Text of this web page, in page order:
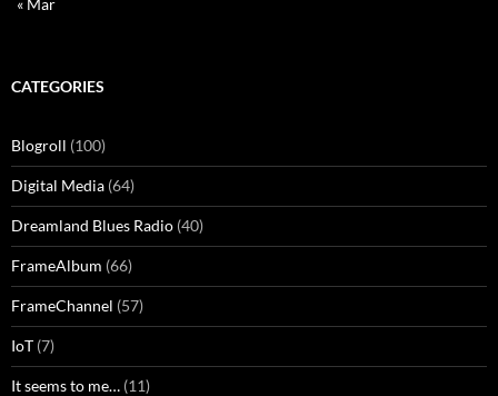
CATEGORIES
Blogroll (100)
Digital Media (64)
Dreamland Blues Radio (40)
FrameAlbum (66)
FrameChannel (57)
IoT (7)
It seems to me… (11)